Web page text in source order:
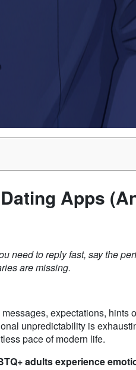
Apps
need to reply fast, say the
are missing.
expectations, hints
unpredictability is
pace of modern life.
adults experience